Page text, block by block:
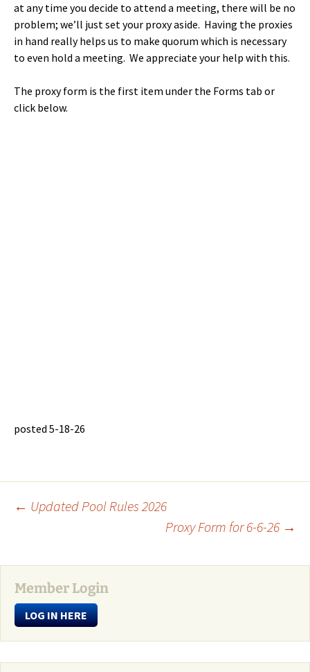
at any time you decide to attend a meeting, there will be no
problem; we’ll just set your proxy aside. Having the proxies
in hand really helps us to make quorum which is necessary
to even hold a meeting. We appreciate your help with this.
The proxy form is the first item under the Forms tab or
click below.
posted 5-18-26
Post
navigation
← Updated Pool Rules 2026
Proxy Form for 6-6-26 →
Member Login
LOG IN HERE